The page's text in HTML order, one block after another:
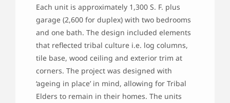
Each unit is approximately 1,300 S. F. plus
garage (2,600 for duplex) with two bedrooms
and one bath. The design included elements
that reflected tribal culture i.e. log columns,
tile base, wood ceiling and exterior trim at
corners. The project was designed with
‘ageing in place’ in mind, allowing for Tribal
Elders to remain in their homes. The units